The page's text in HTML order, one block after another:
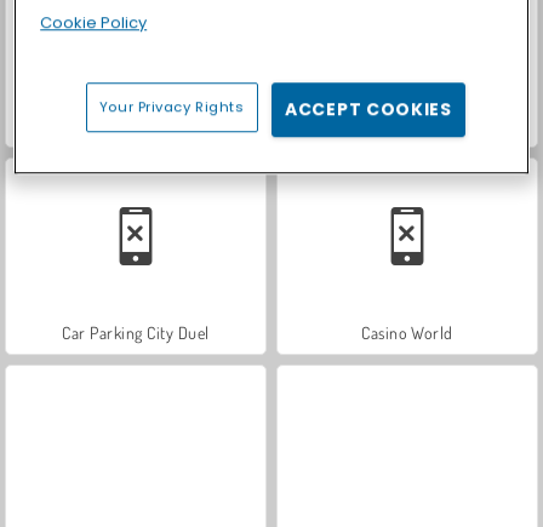
ASMR Makeover & Makeup Studio
Car Parking City Duel Casino World
Cookie Policy
Your Privacy Rights ACCEPT COOKIES